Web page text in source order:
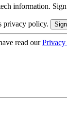
information.
privacy policy.
read our